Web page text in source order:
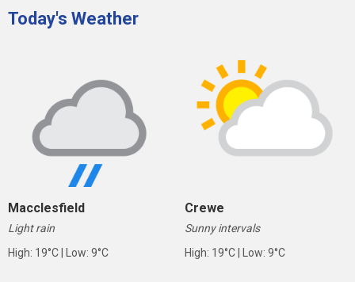
Today's Weather
Macclesfield
Light rain
High: 19°C | Low: 9°C
Crewe
Sunny intervals
High: 19°C | Low: 9°C